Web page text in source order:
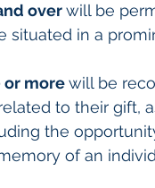
over will be
situated in a
or more will be
to their gift,
the
of an